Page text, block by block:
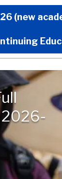
(new
2026-